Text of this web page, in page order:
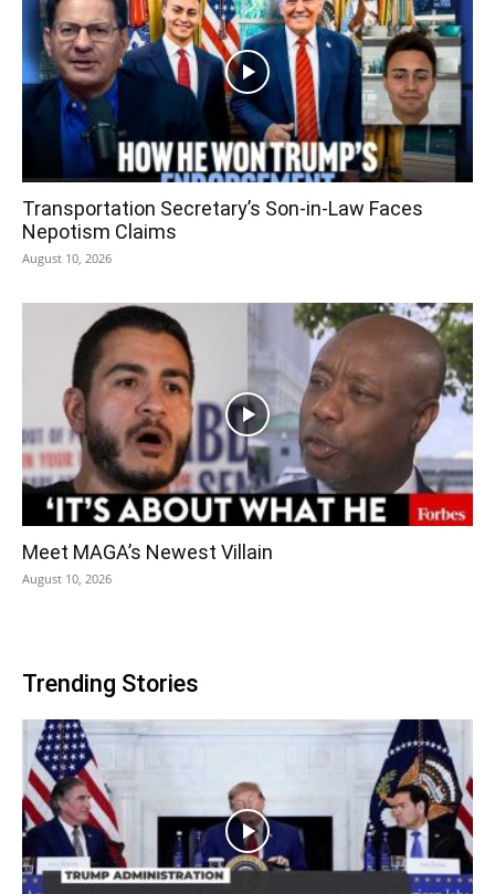
Transportation Secretary’s Son-in-Law Faces
Nepotism Claims
August 10, 2026
Meet MAGA’s Newest Villain
August 10, 2026
Trending Stories